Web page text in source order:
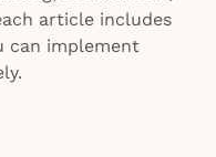
article includes
can implement